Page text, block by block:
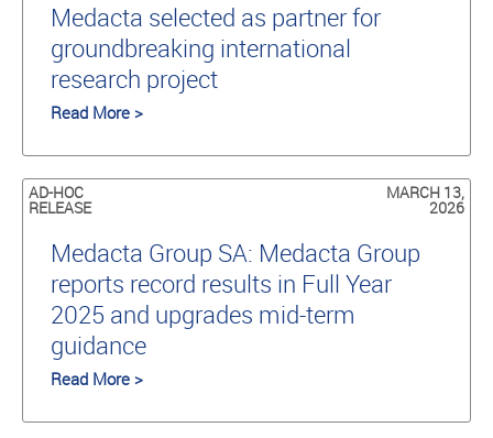
Medacta selected as partner for
groundbreaking international
research project
Read More >
AD-HOC
RELEASE
MARCH 13,
2026
Medacta Group SA: Medacta Group
reports record results in Full Year
2025 and upgrades mid-term
guidance
Read More >